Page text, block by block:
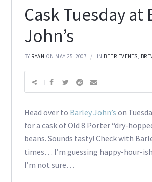
Cask Tuesday at
John’s
BY RYAN ON MAY 25, 2007 IN BEER EVENTS,
Head over to Barley John’s on
for a cask of Old 8 Porter “dry-
beans. Sounds tasty! Check with
times… I’m guessing happy-hour-
I’m not sure…